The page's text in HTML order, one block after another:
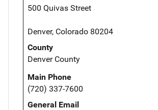
500 Quivas Street
Denver, Colorado 80204
County
Denver County
Main Phone
(720) 337-7600
General Email